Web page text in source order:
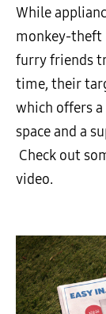
While
monkey-theft
furry friends
time, their
which offers
space and a
Check out
video.